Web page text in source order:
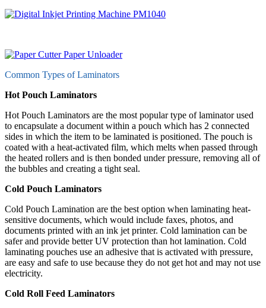
Common Types of Laminators
Hot Pouch Laminators
Hot Pouch Laminators are the most popular type of laminator used
to encapsulate a document within a pouch which has 2 connected
sides in which the item to be laminated is positioned. The pouch is
coated with a heat-activated film, which melts when passed through
the heated rollers and is then bonded under pressure, removing all of
the bubbles and creating a tight seal.
Cold Pouch Laminators
Cold Pouch Lamination are the best option when laminating heat-
sensitive documents, which would include faxes, photos, and
documents printed with an ink jet printer. Cold lamination can be
safer and provide better UV protection than hot lamination. Cold
laminating pouches use an adhesive that is activated with pressure,
are easy and safe to use because they do not get hot and may not use
electricity.
Cold Roll Feed Laminators